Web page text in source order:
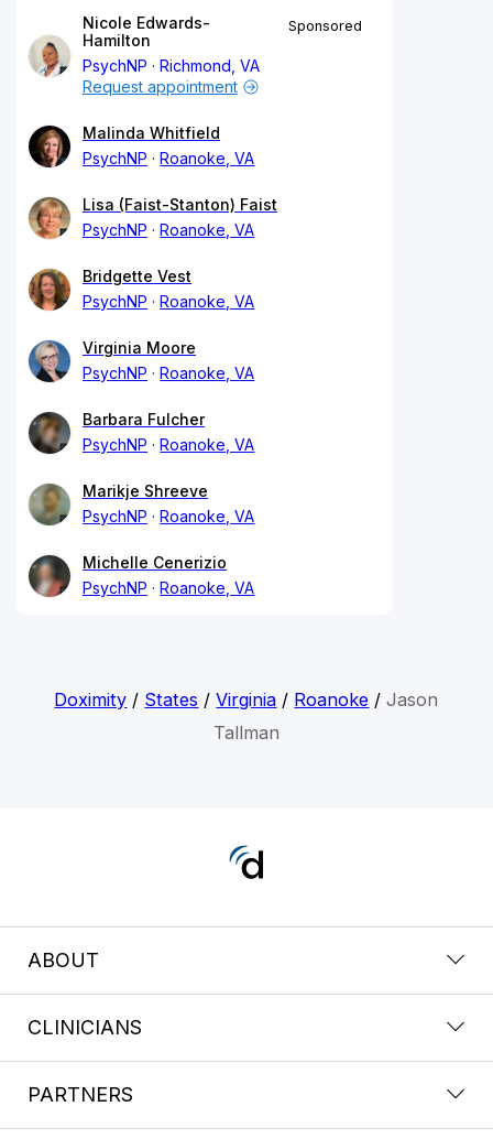
Nicole Edwards-
Hamilton
PsychNP
Richmond, VA
Sponsored
Request appointment
Malinda Whitfield
PsychNP
Roanoke, VA
Lisa (Faist-Stanton) Faist
PsychNP
Roanoke, VA
Bridgette Vest
PsychNP
Roanoke, VA
Virginia Moore
PsychNP
Roanoke, VA
Barbara Fulcher
PsychNP
Roanoke, VA
Marikje Shreeve
PsychNP
Roanoke, VA
Michelle Cenerizio
PsychNP
Roanoke, VA
Doximity / States /Virginia / Roanoke /Jason
Tallman
ABOUT
CLINICIANS
PARTNERS